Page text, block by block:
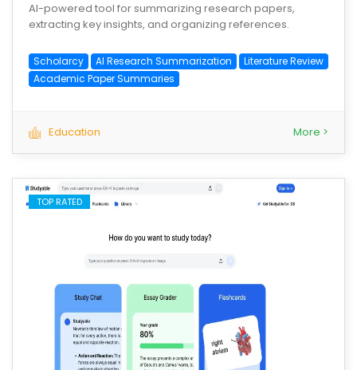
AI-powered tool for summarizing research papers,
extracting key insights, and organizing references.
Scholarcy AI Research Summarization
Literature Review
Academic Paper Summaries
Education More >
TOP RATED